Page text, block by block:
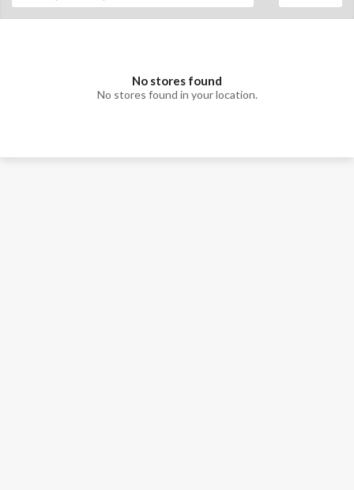
No stores found
No stores found in your location.